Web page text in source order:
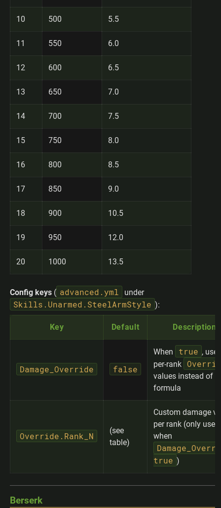
10 500 5.5
11 550 6.0
12 600 6.5
13 650 7.0
14 700 7.5
15 750 8.0
16 800 8.5
17 850 9.0
18 900 10.5
19 950 12.0
20 1000 13.5
Config keys ( advanced.yml under
Skills.Unarmed.SteelArmStyle ):
Key Default Description
Damage_Override false
When true ,
per-rank
values instead of
formula
Override.Rank_N
(see
table)
Custom damage
per rank (only used
when
true )
Berserk